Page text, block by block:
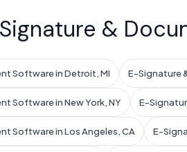
&
Software in Detroit, MI E-Signature
Software in New York, NY E-
Software in Los Angeles, CA E-